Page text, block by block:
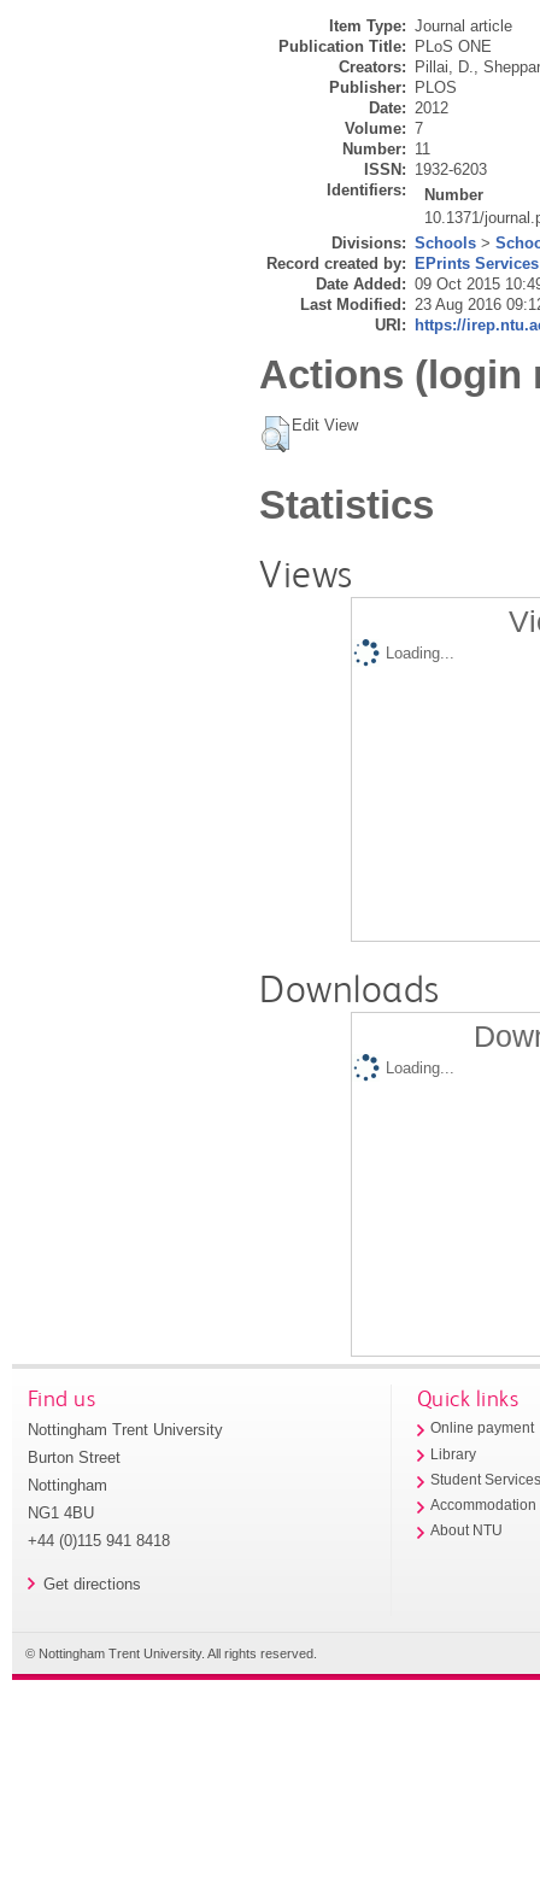
Item Type: Journal article
Publication Title:
PLoS ONE
Creators:
Pillai, D.,
Publisher:
PLOS
Date: 2012
Volume: 7
Number: 11
ISSN: 1932-6203
Identifiers:
Number
10.1371/
Divisions: Schools >
Record created by:
EPrints Services
Date Added: 09 Oct 2015
Last Modified: 23 Aug 2016
URI:
https://
Actions (login
Edit View
Statistics
Views
Loading...
Downloads
Loading...
Find us
Nottingham Trent University
Burton Street
Nottingham
NG1 4BU
+44 (0)115 941 8418
Get directions
Quick links
Online payment
Library
Student
Accommodation
About NTU
© Nottingham Trent University. All rights reserved.